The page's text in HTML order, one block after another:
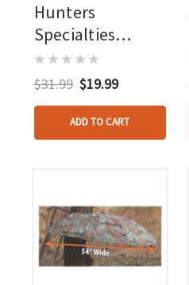
Hunters
Specialties
Treestand Skirt
Timber
$31.99 $19.99
ADD TO CART